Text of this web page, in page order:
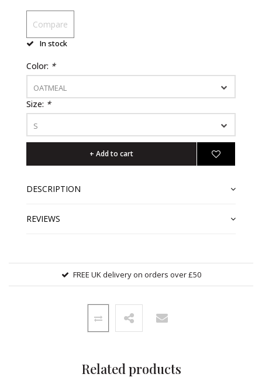
Compare
In stock
Color: *
OATMEAL
Size: *
S
+ Add to cart
DESCRIPTION
REVIEWS
FREE UK delivery on orders over £50
Related products